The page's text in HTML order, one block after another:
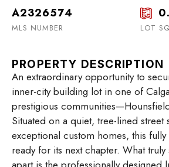
A2326574
MLS NUMBER LOT
PROPERTY DESCRIPTION
An extraordinary opportunity to
inner-city building lot in one of
prestigious
Situated on a quiet, tree-lined street
exceptional custom homes, this
ready for its next chapter. What